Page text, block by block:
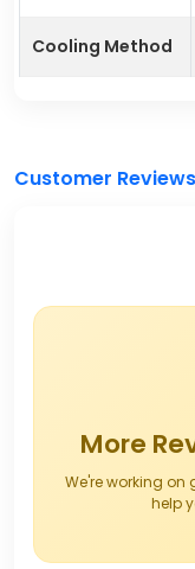
Cooling Method
Customer Reviews
More
We're working
help